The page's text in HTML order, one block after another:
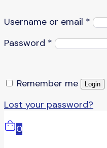
Username or email *
Password *
Remember me Login
Lost your password?
0